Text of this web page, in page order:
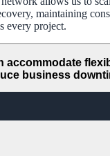
maintaining
every project.
accommodate
business